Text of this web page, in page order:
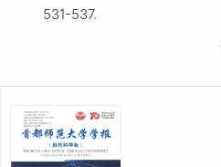
531-537.